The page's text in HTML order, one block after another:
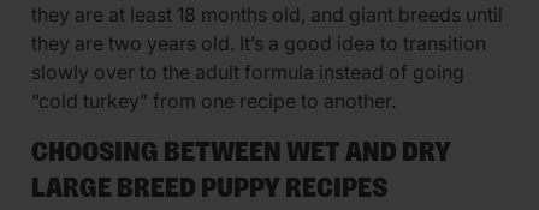
they are at least 18 months old, and giant breeds until
they are two years old. It’s a good idea to transition
slowly over to the adult formula instead of going
“cold turkey” from one recipe to another.
CHOOSING BETWEEN WET AND DRY
LARGE BREED PUPPY RECIPES